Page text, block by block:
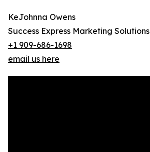
KeJohnna Owens
Success Express Marketing Solutions
+1 909-686-1698
email us here